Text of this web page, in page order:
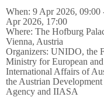
When: 9 Apr 2026, 09:00
Apr 2026, 17:00
Where: The Hofburg
Vienna, Austria
Organizers: UNIDO, the
Ministry for European and
International Affairs of
the Austrian Development
Agency and IIASA